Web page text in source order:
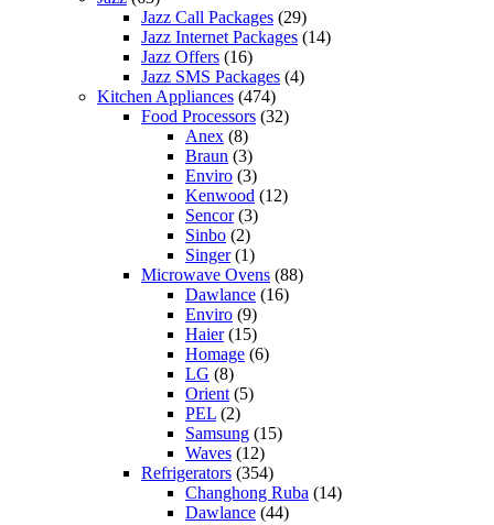
Jazz Call Packages (29)
Jazz Internet Packages (14)
Jazz Offers (16)
Jazz SMS Packages (4)
Kitchen Appliances (474)
Food Processors (32)
Anex (8)
Braun (3)
Enviro (3)
Kenwood (12)
Sencor(3)
Sinbo (2)
Singer(1)
Microwave Ovens (88)
Dawlance (16)
Enviro (9)
Haier(15)
Homage (6)
LG (8)
Orient (5)
PEL (2)
Samsung (15)
Waves (12)
Refrigerators (354)
Changhong Ruba (14)
Dawlance (44)